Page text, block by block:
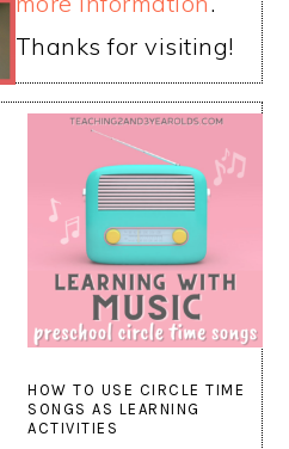
Thanks for visiting!
HOW TO USE CIRCLE TIME
SONGS AS LEARNING
ACTIVITIES